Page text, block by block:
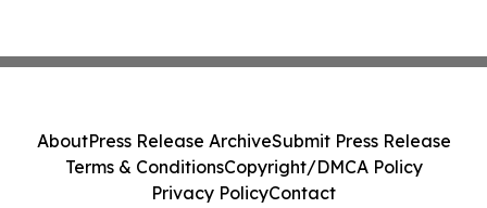
AboutPress Release ArchiveSubmit Press Release
Terms & ConditionsCopyright/DMCA Policy
Privacy PolicyContact